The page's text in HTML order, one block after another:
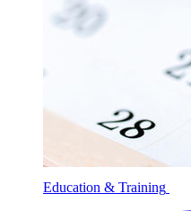
Education & Training